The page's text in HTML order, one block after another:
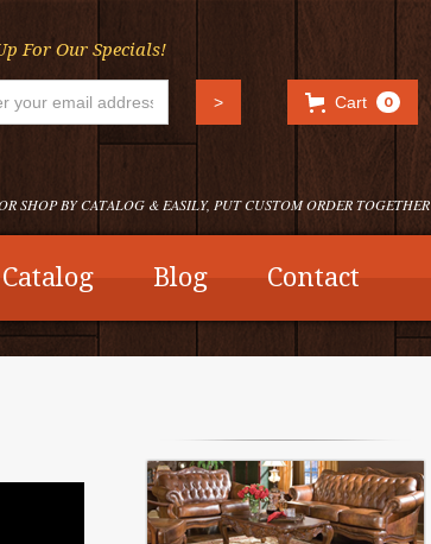
For Our Specials!
Cart 0
SHOP BY CATALOG & EASILY, PUT CUSTOM ORDER TOGETHER
Blog Contact